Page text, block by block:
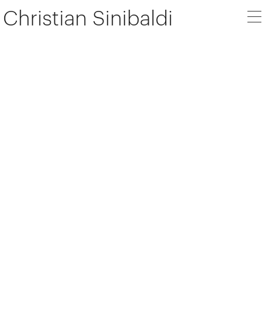
Christian Sinibaldi